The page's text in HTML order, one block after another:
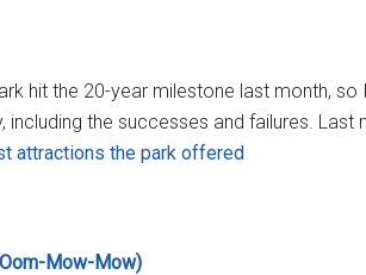
hit the 20-year milestone last month,
including the successes and failures.
attractions the park offered
Mow-Mow)